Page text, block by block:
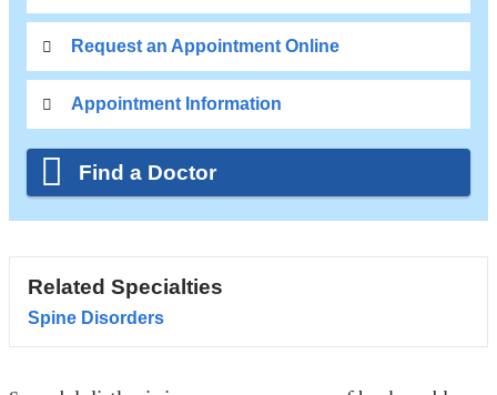
Request an Appointment Online
Appointment Information
Find a Doctor
Related Specialties
Spine Disorders